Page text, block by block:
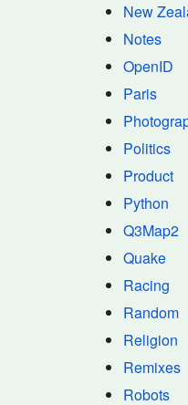
New
Notes
OpenID
Paris
Politics
Product
Python
Q3Map2
Quake
Racing
Random
Religion
Remixes
Robots